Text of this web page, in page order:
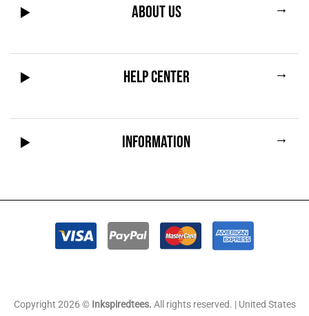
ABOUT US →
HELP CENTER →
INFORMATION →
Copyright 2026 © Inkspiredtees. All rights reserved. | United States